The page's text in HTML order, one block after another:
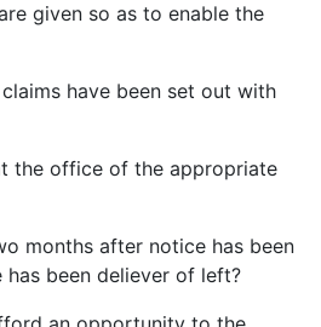
given so as to enable the
have been set out with
the office of the appropriate
months after notice has been
been deliever of left?